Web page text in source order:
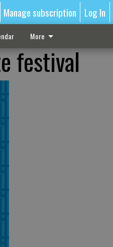
Manage subscription Log In
More
festival